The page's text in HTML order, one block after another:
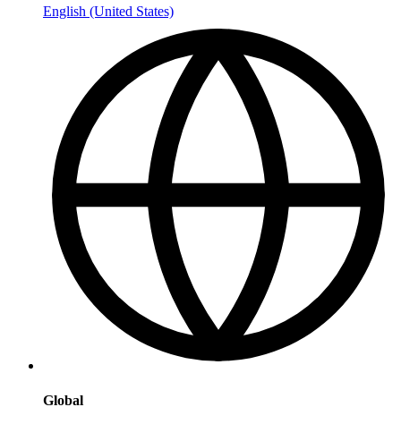
English (United States)
Global